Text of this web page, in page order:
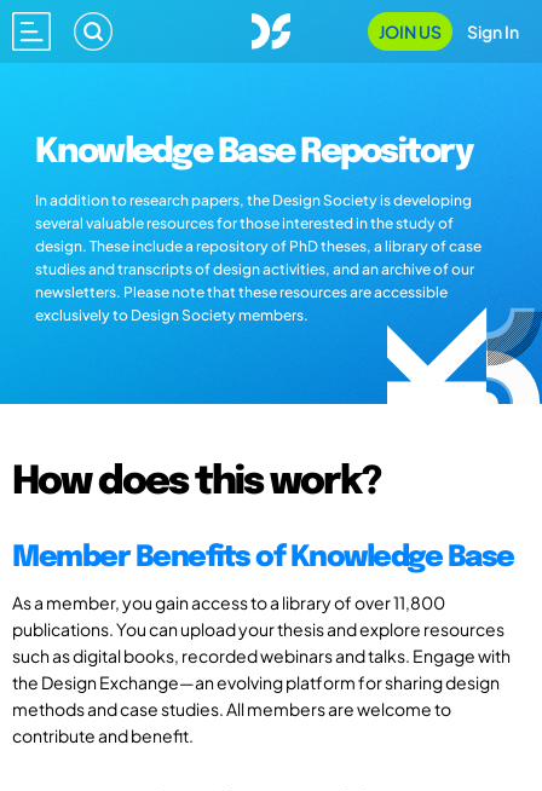
JOIN US Sign In
Knowledge Base Repository
In addition to research papers, the Design Society is developing
several valuable resources for those interested in the study of
design. These include a repository of PhD theses, a library of case
studies and transcripts of design activities, and an archive of our
newsletters. Please note that these resources are accessible
exclusively to Design Society members.
How does this work?
Member Benefits of Knowledge Base
As a member, you gain access to a library of over 11,800
publications. You can upload your thesis and explore resources
such as digital books, recorded webinars and talks. Engage with
the Design Exchange—an evolving platform for sharing design
methods and case studies. All members are welcome to
contribute and benefit.